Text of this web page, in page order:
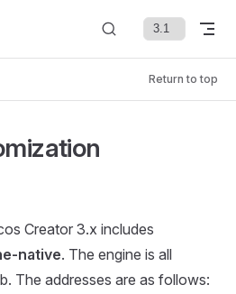
Return to top
Creator 3.x includes
native. The engine is all
The addresses are as follows: